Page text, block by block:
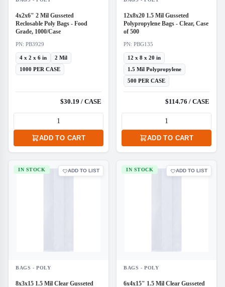
4x2x6" 2 Mil Gusseted
Reclosable Poly Bags - Food
Grade, 1000/Case
PN: PB3929
4 x 2 x 6 in 2 Mil
1000 PER CASE
$30.19 / CASE
ADD TO CART
12x8x20 1.5 Mil Gusseted
Polypropylene Bags - Clear, Case
of 500
PN: PBG135
12 x 8 x 20 in
1.5 Mil Polypropylene
500 PER CASE
$114.76 / CASE
ADD TO CART
IN STOCK
BAGS - POLY
ADD TO LIST
8x3x15 1.5 Mil Clear Gusseted
IN STOCK
BAGS - POLY
ADD TO LIST
6x4x15" 1.5 Mil Clear Gusseted